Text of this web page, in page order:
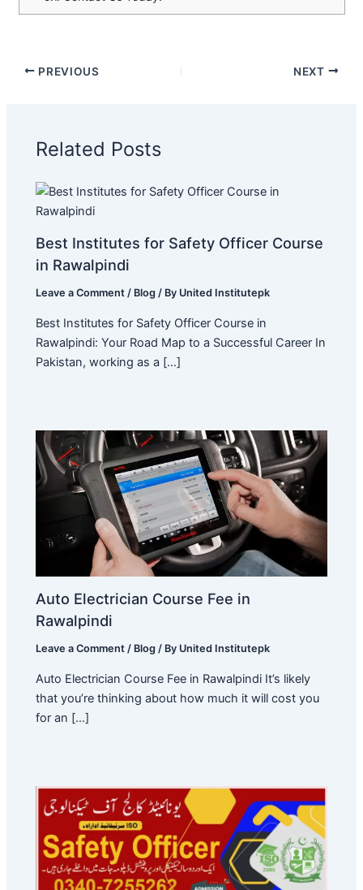
PREVIOUS NEXT
Related Posts
Best Institutes for Safety Officer Course
in Rawalpindi
Leave a Comment / Blog / By United Institutepk
Best Institutes for Safety Officer Course in
Rawalpindi: Your Road Map to a Successful Career In
Pakistan, working as a […]
Auto Electrician Course Fee in
Rawalpindi
Leave a Comment / Blog / By United Institutepk
Auto Electrician Course Fee in Rawalpindi It’s likely
that you’re thinking about how much it will cost you
for an […]